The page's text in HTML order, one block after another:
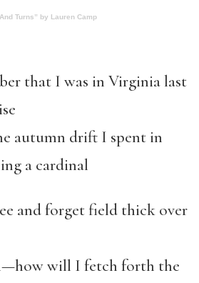
Turns” by Lauren Camp
that I was in Virginia last
autumn drift I spent in
a cardinal
and forget field thick over
will I fetch forth the